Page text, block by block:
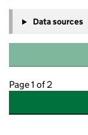
Data sources
Page 1 of 2